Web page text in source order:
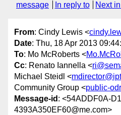
message
In reply to Next
From: Cindy Lewis <
Date: Thu, 18 Apr 2013
To: Mo McRoberts <
Cc: Renato Iannella <
Michael Steidl <
Community Group <public-
Message-id : <54ADDF0A-
4393A350EF60@me.com>